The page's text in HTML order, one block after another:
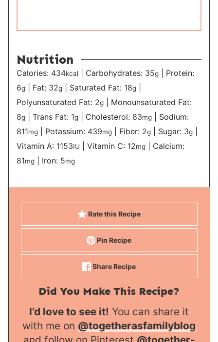
Nutrition
Calories: 434kcal Carbohydrates: 35g
Protein:
6g Fat: 32g Saturated Fat: 18g
Polyunsaturated Fat: 2g
Monounsaturated Fat:
8g |Trans Fat: 1g Cholesterol: 83mg
Sodium:
811mg Potassium: 439mg Fiber: 2g Sugar: 3g
Vitamin A: 1153IU |Vitamin C: 12mg
Calcium:
81mg Iron: 5mg
Rate this Recipe
Pin Recipe
Share Recipe
Did You Make This Recipe?
I’d love to see it! You can share it
with me on @togetherasfamilyblog